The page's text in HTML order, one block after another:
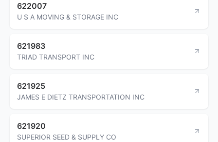
622007
U S A MOVING & STORAGE INC
621983
TRIAD TRANSPORT INC
621925
JAMES E DIETZ TRANSPORTATION INC
621920
SUPERIOR SEED & SUPPLY CO